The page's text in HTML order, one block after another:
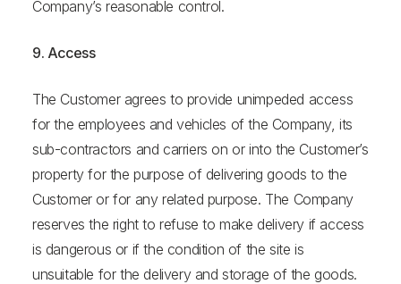
Company’s reasonable control.
9. Access
The Customer agrees to provide unimpeded access
for the employees and vehicles of the Company, its
sub-contractors and carriers on or into the Customer’s
property for the purpose of delivering goods to the
Customer or for any related purpose. The Company
reserves the right to refuse to make delivery if access
is dangerous or if the condition of the site is
unsuitable for the delivery and storage of the goods.